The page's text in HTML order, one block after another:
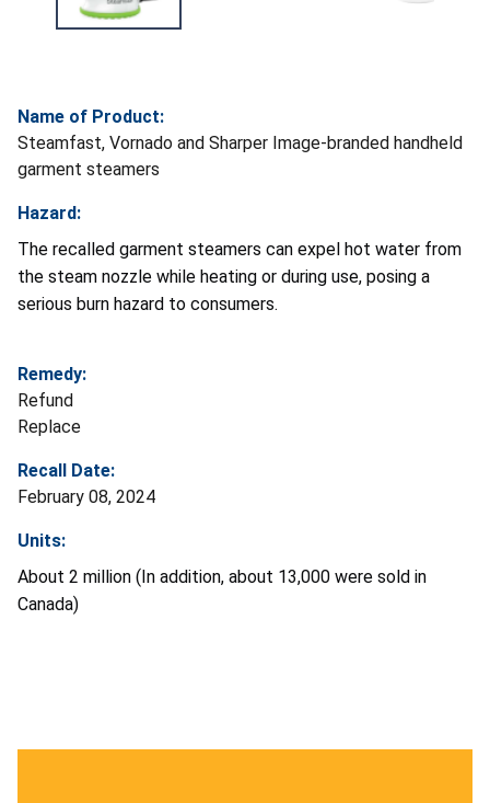
Name of Product:
Steamfast, Vornado and Sharper Image-branded handheld
garment steamers
Hazard:
The recalled garment steamers can expel hot water from
the steam nozzle while heating or during use, posing a
serious burn hazard to consumers.
Remedy:
Refund
Replace
Recall Date:
February 08, 2024
Units:
About 2 million (In addition, about 13,000 were sold in
Canada)